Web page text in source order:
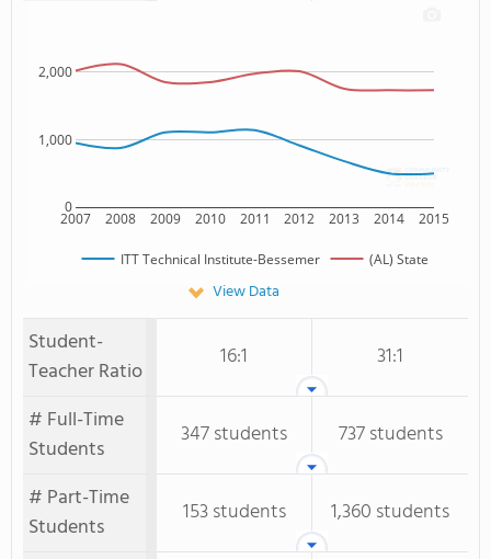
2007 2008 2009 2010 2011 2012 2013 2014 2015
0
1,000
2,000
ITT Technical Institute-Bessemer (AL) State
View Data
Student-
Teacher Ratio
16:1
31:1
# Full-Time
Students
347 students
737 students
# Part-Time
Students
153 students 1,360 students